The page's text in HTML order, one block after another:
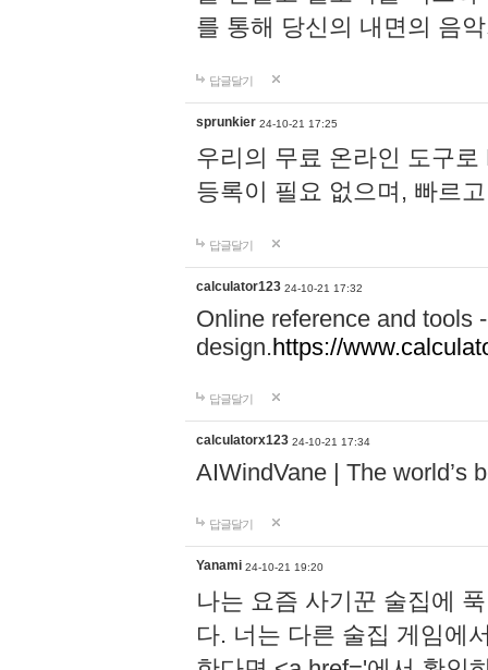
를 통해 당신의 내면의 음
답글달기
sprunkier 24-10-21 17:25
우리의 무료 온라인 도구
등록이 필요 없으며, 빠르
답글달기
calculator123 24-10-21 17:32
Online reference and tools
design.https://
답글달기
calculatorx123 24-10-21 17:34
AIWindVane | The world’s
답글달기
Yanami 24-10-21 19:20
나는 요즘 사기꾼 술집에
다. 너는 다른 술집 게임에